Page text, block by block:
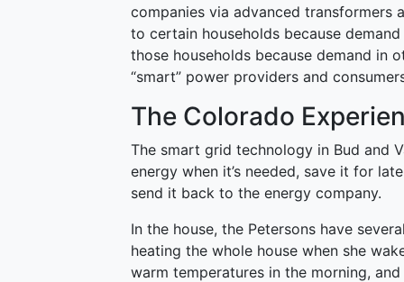
companies via advanced transformers
to certain households because
those households because demand in
“smart” power providers and
The Colorado
The smart grid technology in Bud and
energy when it’s needed, save it for
send it back to the energy company.
In the house, the Petersons have
heating the whole house when she
warm temperatures in the morning,